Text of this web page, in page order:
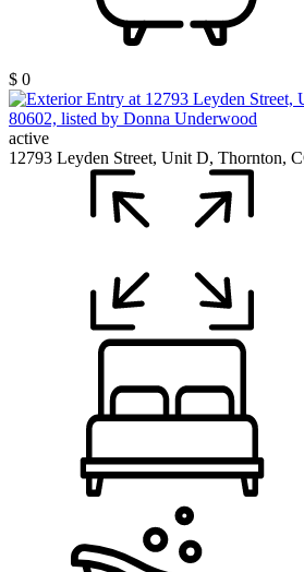
$ 0
active
12793 Leyden Street, Unit D, Thornton,